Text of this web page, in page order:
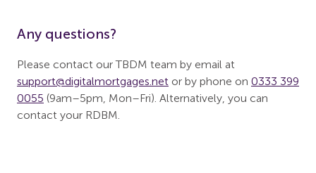
Any questions?
Please contact our TBDM team by email at
support@digitalmortgages.net or by phone on 0333 399
0055 (9am–5pm, Mon–Fri). Alternatively, you can
contact your RDBM.